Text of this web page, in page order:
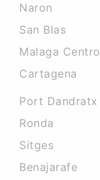
Naron
San Blas
Malaga Centro
Cartagena
Port Dandratx
Ronda
Sitges
Benajarafe